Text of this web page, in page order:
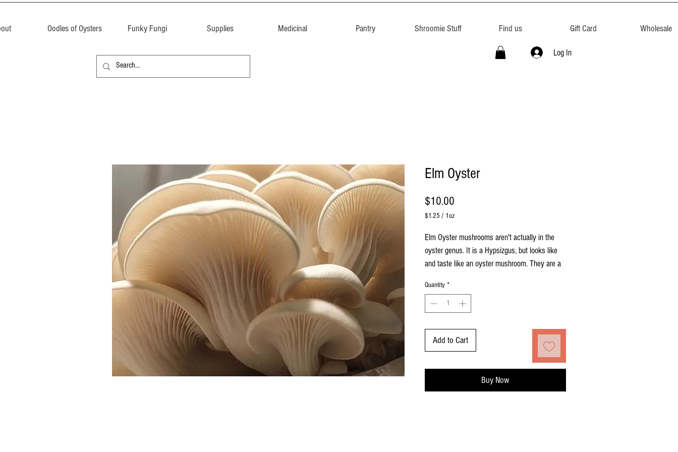
Oodles of Oysters Funky Fungi Supplies Medicinal Pantry Shroomie Stuff Find us Gift Card Wholesale
Log In
Elm Oyster
$10.00
$1.25 / 1oz
per
Ounce
Elm Oyster mushrooms aren't actually in the
oyster genus. It is a Hypsizgus, but looks like
and taste like an oyster mushroom. They are a
harvested young, the mushroom is tender and a
quick cook.
Quantity *
Add to Cart
Buy Now